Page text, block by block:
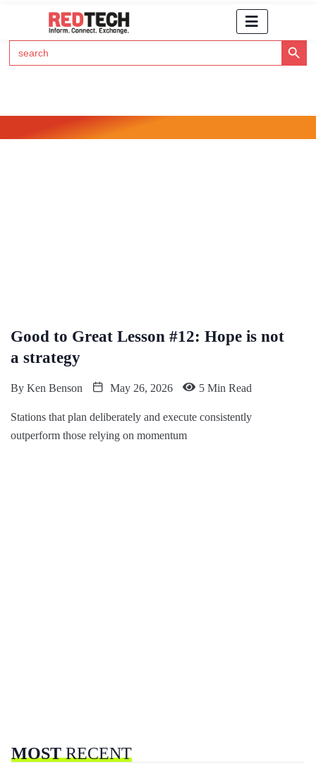
Search
for:
Search Button
Good to Great Lesson #12: Hope is not
a strategy
By Ken Benson May 26, 2026 5 Min Read
Stations that plan deliberately and execute consistently
outperform those relying on momentum
MOSTRECENT